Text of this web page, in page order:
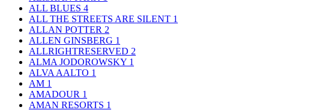
ALL BLUES 4
ALL THE STREETS ARE SILENT 1
ALLAN POTTER 2
ALLEN GINSBERG 1
ALLRIGHTRESERVED 2
ALMA JODOROWSKY 1
ALVA AALTO 1
AM 1
AMADOUR 1
AMAN RESORTS 1